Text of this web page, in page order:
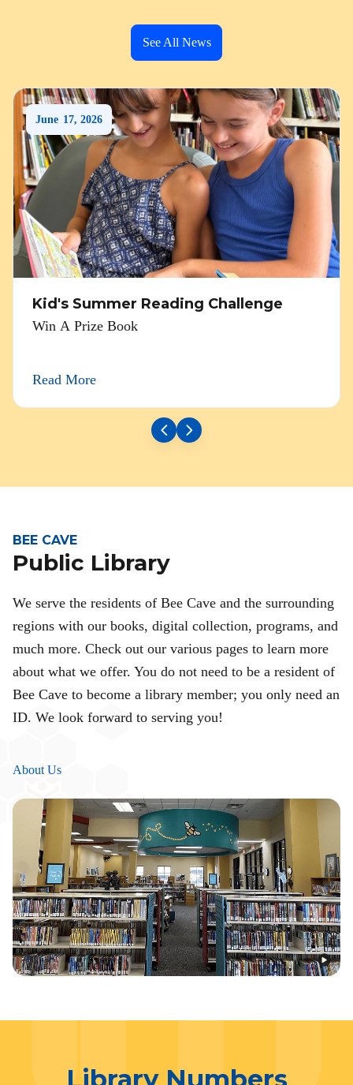
See All News
June 17, 2026
Kid's Summer Reading Challenge
Win A Prize Book
Read More
BEE CAVE
Public Library
We serve the residents of Bee Cave and the surrounding
regions with our books, digital collection, programs, and
much more. Check out our various pages to learn more
about what we offer. You do not need to be a resident of
Bee Cave to become a library member; you only need an
ID. We look forward to serving you!
About Us